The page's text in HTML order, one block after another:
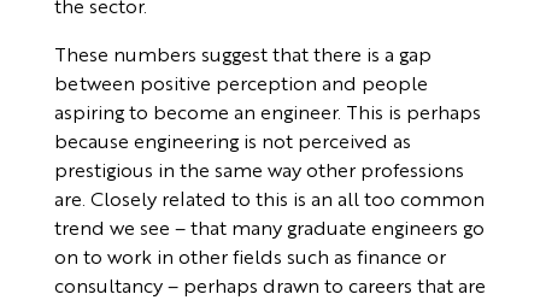
the sector.
These numbers suggest that there is a gap
between positive perception and people
aspiring to become an engineer. This is perhaps
because engineering is not perceived as
prestigious in the same way other professions
are. Closely related to this is an all too common
trend we see – that many graduate engineers go
on to work in other fields such as finance or
consultancy – perhaps drawn to careers that are